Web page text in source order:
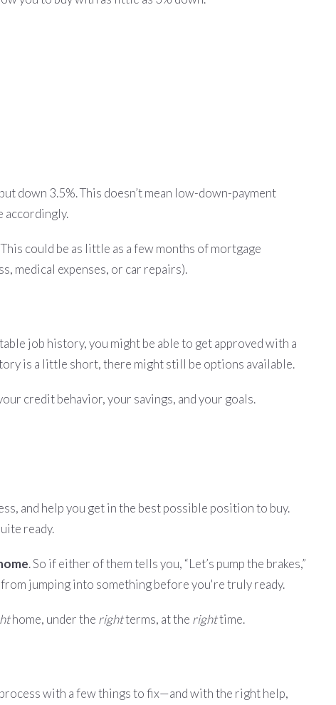
down 3.5%. This doesn’t mean low-down-payment
accordingly.
could be as little as a few months of mortgage
medical expenses, or car repairs).
job history, you might be able to get approved with a
is a little short, there might still be options available.
credit behavior, your savings, and your goals.
and help you get in the best possible position to buy.
ready.
. So if either of them tells you, “Let’s pump the brakes,”
jumping into something before you're truly ready.
home, under the rightterms, at the righttime.
process with a few things to fix—and with the right help,